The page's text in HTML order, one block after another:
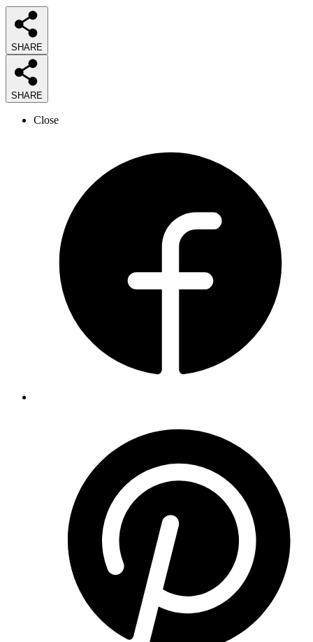
SHARE
SHARE
Close